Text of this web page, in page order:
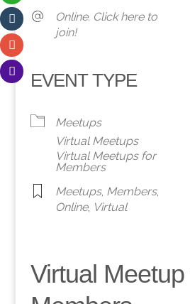
Online. Click here to
join!
EVENT TYPE
Meetups
Virtual Meetups
Virtual Meetups for
Members
Meetups, Members,
Online, Virtual
Virtual Meetup